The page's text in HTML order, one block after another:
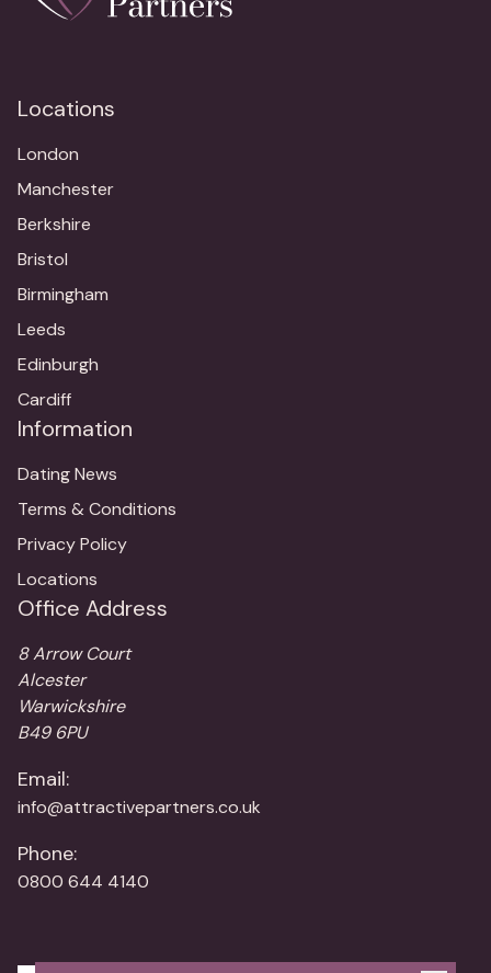
Locations
London
Manchester
Berkshire
Bristol
Birmingham
Leeds
Edinburgh
Cardiff
Information
Dating News
Terms & Conditions
Privacy Policy
Locations
Office Address
8 Arrow Court
Alcester
Warwickshire
B49 6PU
Email:
info@attractivepartners.co.uk
Phone:
0800 644 4140